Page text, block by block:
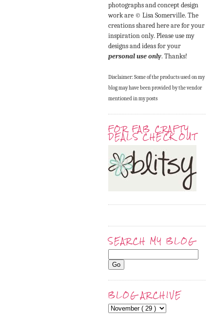
photographs and concept design
work are © Lisa Somerville. The
creations shared here are for your
inspiration only. Please use my
designs and ideas for your
personal use only. Thanks!
Disclaimer: Some of the products used on my
blog may have been provided by the vendor
mentioned in my posts
FOR FAB CRAFTY
DEALS CHECK OUT
SEARCH MY BLOG
BLOG ARCHIVE